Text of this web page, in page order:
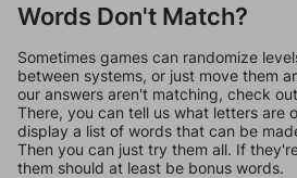
Words Don't Match?
Sometimes games can randomize
between systems, or just move them
our answers aren't matching, check
There, you can tell us what letters are
display a list of words that can be
Then you can just try them all. If
them should at least be bonus words.